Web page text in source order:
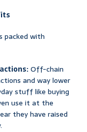
packed with
Off-chain
and way lower
stuff like buying
use it at the
they have raised